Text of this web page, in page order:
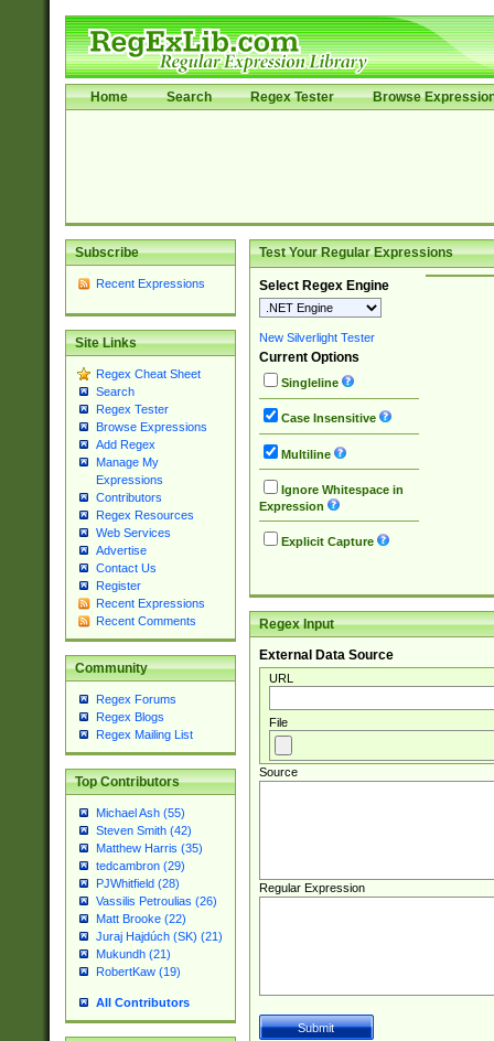
Home Search Regex Tester Browse
Subscribe
Recent Expressions
Site Links
Regex Cheat Sheet
Search
Regex Tester
Browse Expressions
Add Regex
Manage My
Expressions
Contributors
Regex Resources
Web Services
Advertise
Contact Us
Register
Recent Expressions
Recent Comments
Community
Regex Forums
Regex Blogs
Regex Mailing List
Top Contributors
Michael Ash (55)
Steven Smith (42)
Matthew Harris (35)
tedcambron (29)
PJWhitfield (28)
Vassilis Petroulias (26)
Matt Brooke (22)
Juraj Hajdúch (SK) (21)
Mukundh (21)
RobertKaw (19)
All Contributors
Test Your Regular Expressions
Select Regex Engine
New Silverlight Tester
Current Options
Singleline
Case Insensitive
Multiline
Ignore Whitespace in
Expression
Explicit Capture
Regex Input
External Data Source
URL
File
Source
Regular Expression